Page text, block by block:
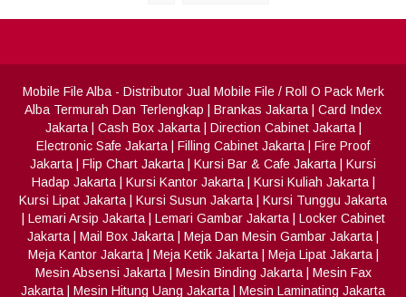
Mobile File Alba- Distributor Jual Mobile File / Roll O Pack Merk
Alba Termurah Dan Terlengkap
Brankas Jakarta
Card Index
Jakarta| Cash Box Jakarta| Direction Cabinet Jakarta|
Electronic Safe Jakarta
Filling Cabinet Jakarta
Fire Proof
Jakarta
Flip Chart Jakarta Kursi Bar & Cafe Jakarta
Kursi
Hadap Jakarta| Kursi Kantor Jakarta| Kursi Kuliah Jakarta|
Kursi Lipat Jakarta
Kursi Susun Jakarta
Kursi Tunggu Jakarta
Lemari Arsip Jakarta| Lemari Gambar Jakarta| Locker Cabinet
Jakarta
Mail Box Jakarta Meja Dan Mesin Gambar Jakarta
Meja Kantor Jakarta| Meja Ketik Jakarta| Meja Lipat Jakarta|
Mesin Absensi Jakarta| Mesin Binding Jakarta| Mesin Fax
Jakarta
Mesin Hitung Uang Jakarta Mesin Laminating Jakarta